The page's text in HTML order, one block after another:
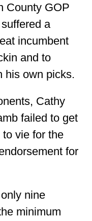
County GOP
a
incumbent
and to
his own picks.
Cathy
failed to get
vie for the
for
nine
minimum